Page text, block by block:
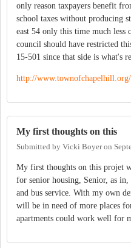
only reason taxpayers benefit
school taxes without producing
east 54 only this time much
council should have restricted
15-501 since that side is what's
http://www.townofchapelhill.org/
My first thoughts on this
Submitted by Vicki Boyeron
My first thoughts on this projet
for senior housing, Senior, as
and bus service. With my own
will be in need of more places
apartments could work well for